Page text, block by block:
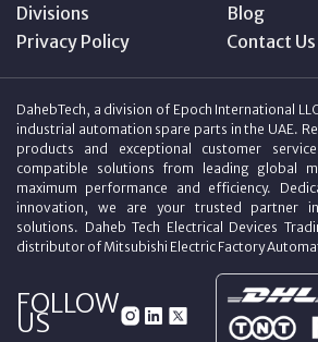
Divisions
Blog
Privacy Policy
Contact Us
DahebTech, a division of Epoch International
industrial automation spare parts in the UAE.
products and exceptional customer
compatible solutions from leading global
maximum performance and efficiency.
innovation, we are your trusted partner
solutions. Daheb Tech Electrical Devices
distributor of Mitsubishi Electric Factory
FOLLOW
US